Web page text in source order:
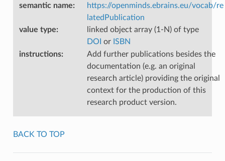
semantic name:
https://openminds.ebrains.eu/vocab/re
latedPublication
value type:
linked object array (1-N) of type
DOI or ISBN
instructions:
Add further publications besides the
documentation (e.g. an original
research article) providing the original
context for the production of this
research product version.
BACK TO TOP